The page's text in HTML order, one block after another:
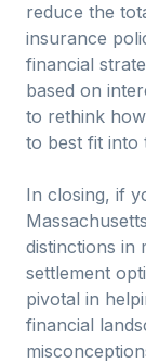
reduce the
insurance
financial
based on
to rethink
to best fit into
In closing, if
distinctions in
settlement
pivotal in
financial